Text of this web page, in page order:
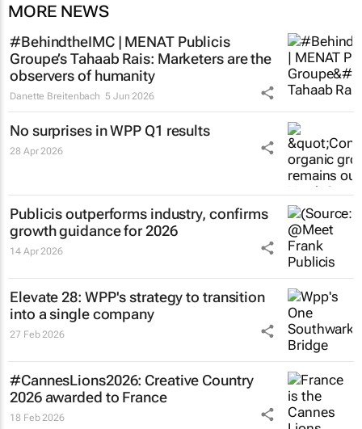
MORE NEWS
#BehindtheIMC | MENAT Publicis
Groupe’s Tahaab Rais: Marketers are the
observers of humanity
Danette Breitenbach 5 Jun 2026
No surprises in WPP Q1 results
28 Apr 2026
Publicis outperforms industry, confirms
growth guidance for 2026
14 Apr 2026
Elevate 28: WPP's strategy to transition
into a single company
27 Feb 2026
#CannesLions2026: Creative Country
2026 awarded to France
18 Feb 2026